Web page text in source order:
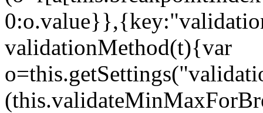
validationMethod(t){var